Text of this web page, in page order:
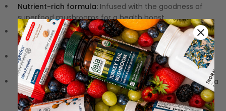
Nutrient-rich formula: Infused with the goodness of
superfood mushrooms for a health boost.
All-natural ingredients:Enjoy a guilt-free indulgence
without artificial flavors or additives.
Aromatic experience:The harmonious blend of cocoa
and mushrooms tantalizes your taste buds.
Versatile preparation:Enjoy it hot, cold, or blended for a
personalized delightful beverage.